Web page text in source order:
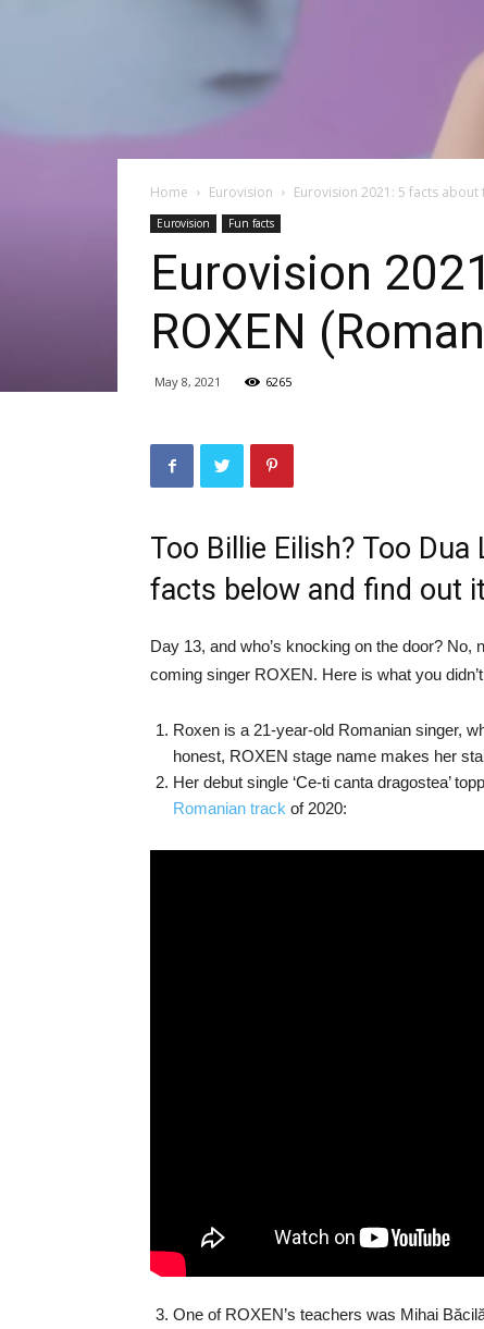
Home Eurovision Eurovision 2021: 5 facts about
Eurovision Fun facts
Eurovision
ROXEN
May 8, 2021 6265
Too Billie Eilish? Too
facts below and find out
Day 13, and who’s knocking on the door?
coming singer ROXEN. Here is what you
Roxen is a 21-year-old Romanian singer,
honest, ROXEN stage name makes her
Her debut single ‘Ce-ti canta dragostea’
Romanian track of 2020:
One of ROXEN’s teachers was Mihai